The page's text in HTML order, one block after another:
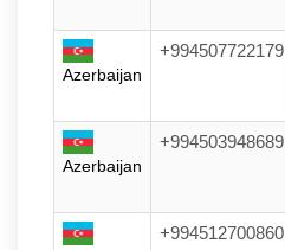
Azerbaijan
+994507722179
Azerbaijan
+994503948689
+994512700860